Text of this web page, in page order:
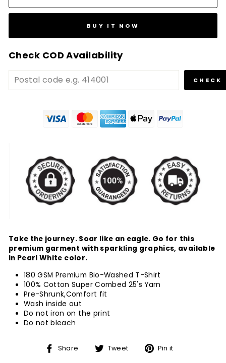
BUY IT NOW
Check COD Availability
CHECK
Take the journey. Soar like an eagle. Go for this
premium garment with sparkling graphics, available
in Pearl White color.
180 GSM Premium Bio-Washed T-Shirt
100% Cotton Super Combed 25's Yarn
Pre-Shrunk,Comfort fit
Wash inside out
Do not iron on the print
Do not bleach
Share
Share Tweet
TweetPin it